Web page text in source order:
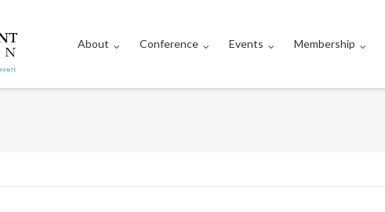
About Conference Events Membership